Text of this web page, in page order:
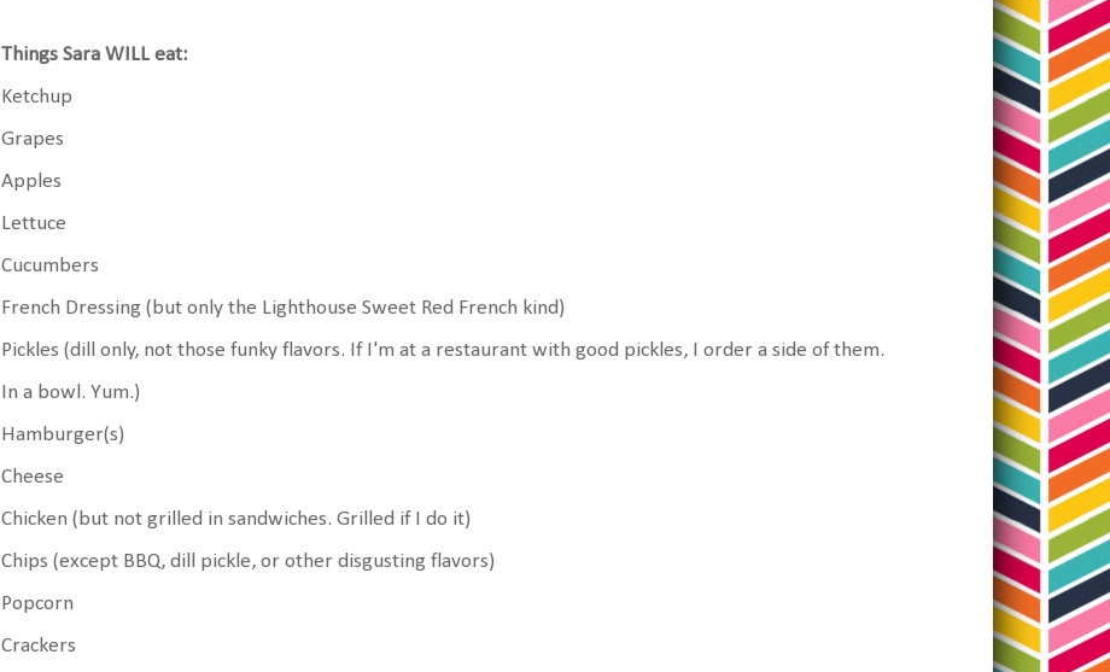
Things Sara WILL eat:
Ketchup
Grapes
Apples
Lettuce
Cucumbers
French Dressing (but only the Lighthouse Sweet Red French kind)
Pickles (dill only, not those funky flavors. If I'm at a restaurant with good pickles, I order a side of them.
In a bowl. Yum.)
Hamburger(s)
Cheese
Chicken (but not grilled in sandwiches. Grilled if I do it)
Chips (except BBQ, dill pickle, or other disgusting flavors)
Popcorn
Crackers